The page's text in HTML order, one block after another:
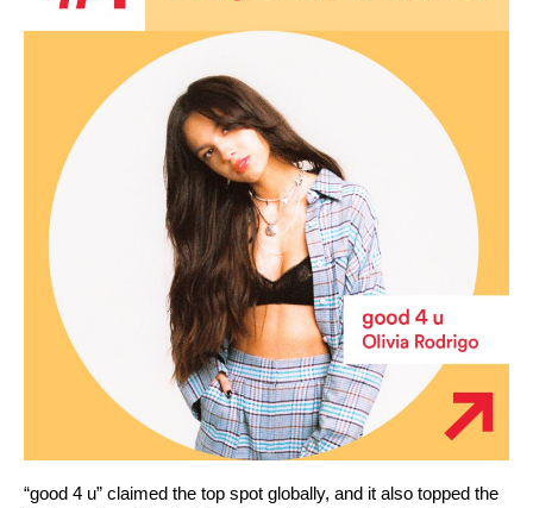
“good 4 u” claimed the top spot globally, and it also topped the